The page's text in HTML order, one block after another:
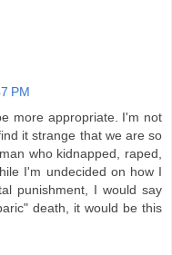
PM
more appropriate. I'm not
it strange that we are so
who kidnapped, raped,
I'm undecided on how I
punishment, I would say
death, it would be this